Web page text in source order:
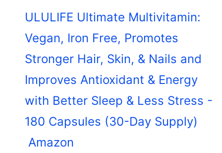
ULULIFE Ultimate Multivitamin:
Vegan, Iron Free, Promotes
Stronger Hair, Skin, & Nails and
Improves Antioxidant & Energy
with Better Sleep & Less Stress -
180 Capsules (30-Day Supply)
Amazon